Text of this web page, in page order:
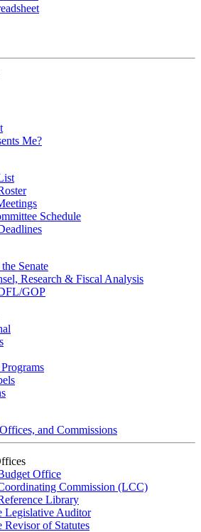
Me?
Schedule
Senate
Research & Fiscal Analysis
GOP
and Commissions
Office
Commission (LCC)
Library
Legislative Auditor
Revisor of Statutes